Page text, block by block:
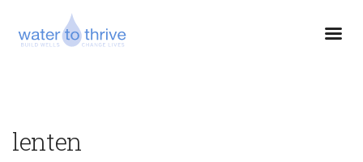
lenten